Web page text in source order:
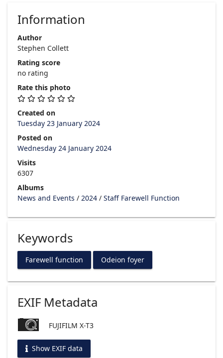
Information
Author
Stephen Collett
Rating score
no rating
Rate this photo
Created on
Tuesday 23 January 2024
Posted on
Wednesday 24 January 2024
Visits
6307
Albums
News and Events / 2024 / Staff Farewell Function
Keywords
Farewell function Odeion foyer
EXIF Metadata
FUJIFILM X-T3
Show EXIF data